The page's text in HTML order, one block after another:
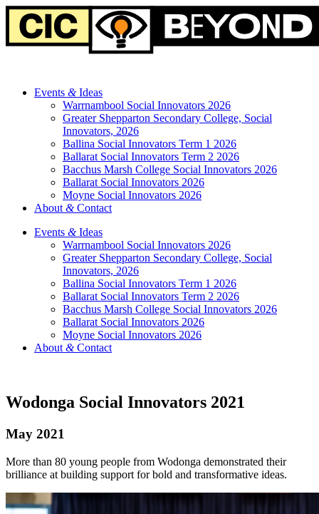
Events &Ideas
Warrnambool Social Innovators 2026
Greater Shepparton Secondary College, Social
Innovators, 2026
Ballina Social Innovators Term 1 2026
Ballarat Social Innovators Term 2 2026
Bacchus Marsh College Social Innovators 2026
Ballarat Social Innovators 2026
Moyne Social Innovators 2026
About &Contact
Events &Ideas
Warrnambool Social Innovators 2026
Greater Shepparton Secondary College, Social
Innovators, 2026
Ballina Social Innovators Term 1 2026
Ballarat Social Innovators Term 2 2026
Bacchus Marsh College Social Innovators 2026
Ballarat Social Innovators 2026
Moyne Social Innovators 2026
About &Contact
Wodonga Social Innovators 2021
May 2021
More than 80 young people from Wodonga demonstrated their
brilliance at building support for bold and transformative ideas.